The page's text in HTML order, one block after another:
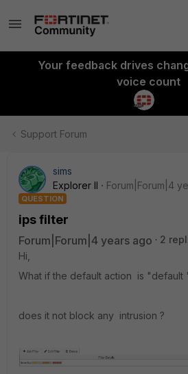
Your feedback drives
voice count
Support Forum
sims
Explorer II
Forum|Forum|4
QUESTION
ips filter
Forum|Forum|4 years ago
2
Hi,
What if the default action is "default
does it not block any intrusion ?